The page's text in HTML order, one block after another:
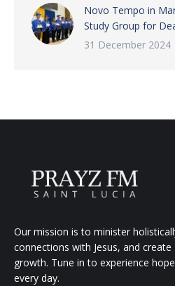
Novo Tempo in
Study Group for
31 December 2024
Our mission is to minister
connections with Jesus, and
growth. Tune in to experience
every day.